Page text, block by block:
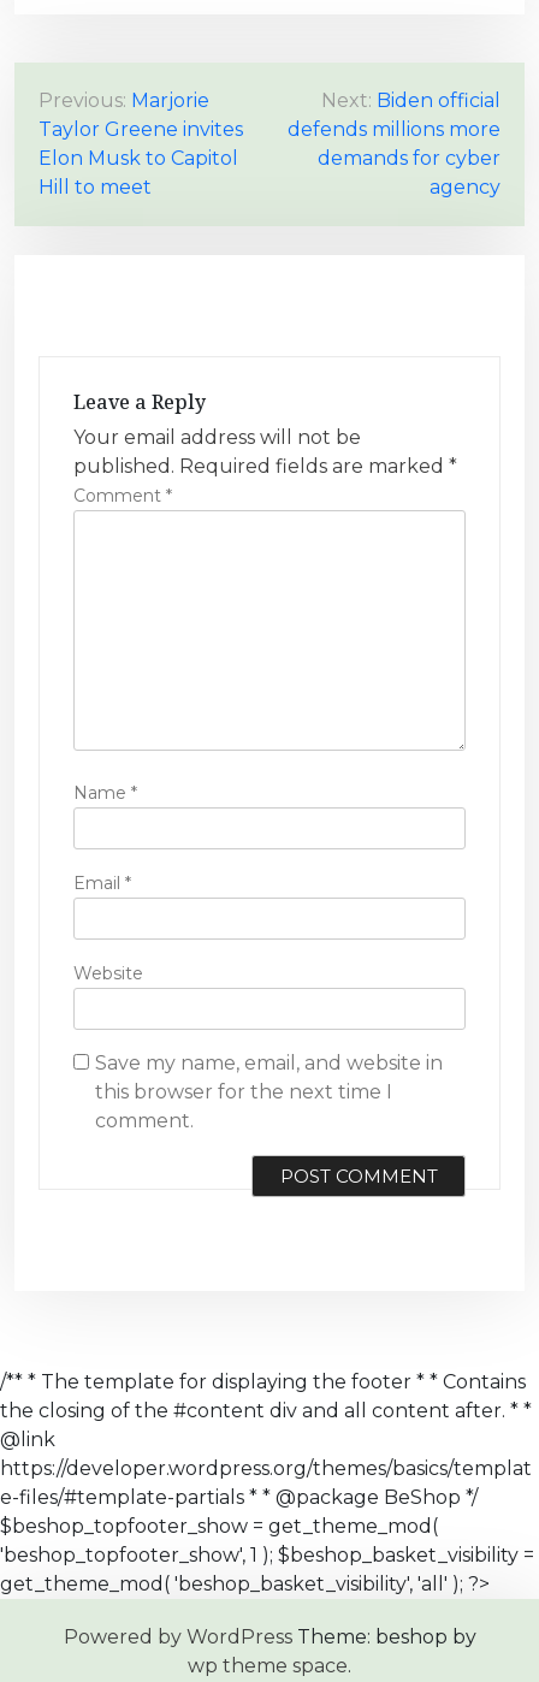
P
o
s
Previous: Marjorie
Taylor Greene invites
Elon Musk to Capitol
Hill to meet
Next: Biden official
defends millions more
demands for cyber
agency
Leave a Reply
Your email address will not be
published. Required fields are marked *
Comment *
Name *
Email *
Website
Save my name, email, and website in
this browser for the next time I
comment.
/** * The template for displaying the footer * * Contains
the closing of the #content div and all content after. * *
@link
https://developer.wordpress.org/themes/basics/templat
e-files/#template-partials * * @package BeShop */
$beshop_topfooter_show = get_theme_mod(
'beshop_topfooter_show', 1 ); $beshop_basket_visibility =
get_theme_mod( 'beshop_basket_visibility', 'all' ); ?>
Powered by WordPressTheme: beshop by
wp theme space.